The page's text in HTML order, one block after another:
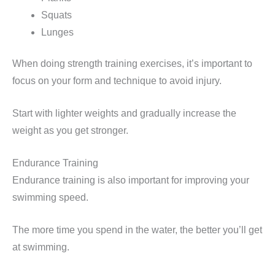
Squats
Lunges
When doing strength training exercises, it’s important to
focus on your form and technique to avoid injury.
Start with lighter weights and gradually increase the
weight as you get stronger.
Endurance Training
Endurance training is also important for improving your
swimming speed.
The more time you spend in the water, the better you’ll get
at swimming.